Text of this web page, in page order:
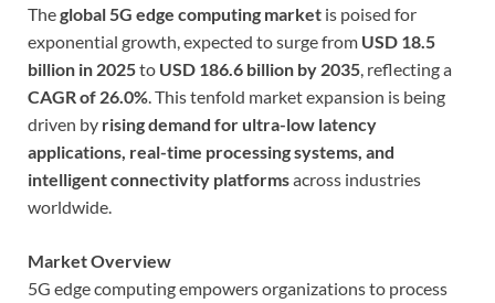
Theglobal 5G edge computing market is poised for
exponential growth, expected to surge from USD 18.5
billion in 2025to USD 186.6 billion by 2035, reflecting a
CAGR of 26.0%. This tenfold market expansion is being
driven by rising demand for ultra-low latency
applications, real-time processing systems, and
intelligent connectivity platformsacross industries
worldwide.
Market Overview
5G edge computing empowers organizations to process